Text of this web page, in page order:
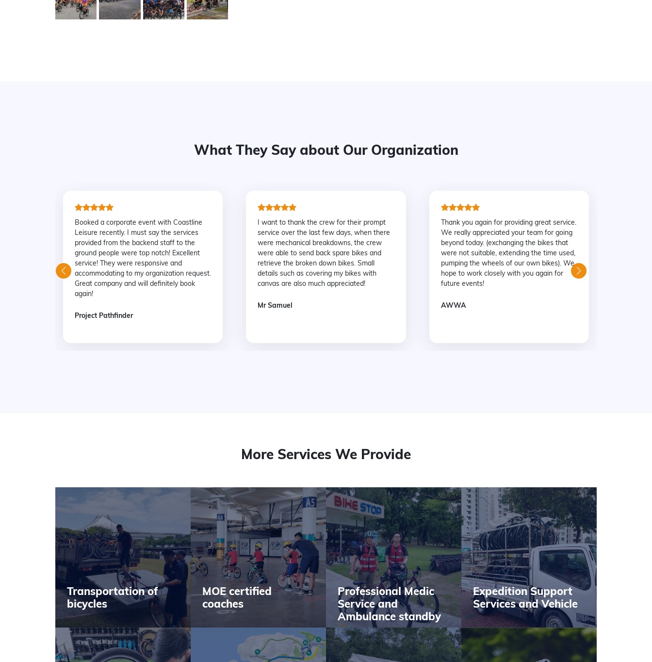
What They Say about Our Organization
Booked a corporate event with Coastline
Leisure recently. I must say the services
provided from the backend staff to the
ground people were top notch! Excellent
service! They were responsive and
accommodating to my organization request.
Great company and will definitely book
again!
Project Pathfinder
I want to thank the crew for their prompt
service over the last few days, when there
were mechanical breakdowns, the crew
were able to send back spare bikes and
retrieve the broken down bikes. Small
details such as covering my bikes with
canvas are also much appreciated!
Mr Samuel
Thank you again for providing great service.
We really appreciated your team for going
beyond today. (exchanging the bikes that
were not suitable, extending the time used,
pumping the wheels of our own bikes). We
hope to work closely with you again for
future events!
AWWA
More Services We Provide
Transportation of
bicycles
MOE certified
coaches
Professional Medic
Service and
Ambulance standby
Expedition Support
Services and Vehicle